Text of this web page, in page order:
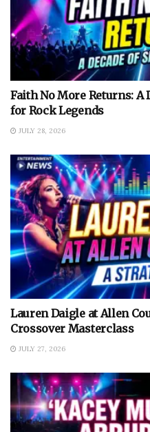
Faith No More Returns: A
for Rock Legends
JULY 28, 2026
Lauren Daigle at Allen
Crossover Masterclass
JULY 27, 2026